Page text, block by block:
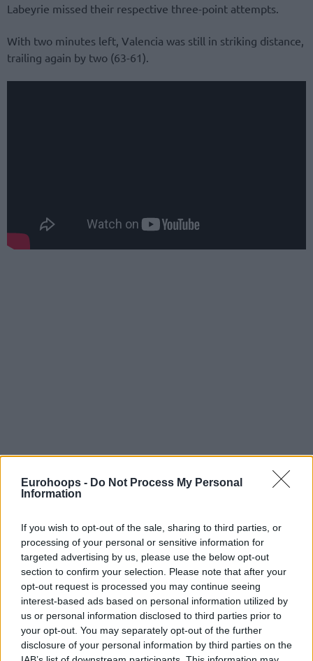
Eurohoops - Do Not Process My Personal
Information
If you wish to opt-out of the sale, sharing to third parties, or
processing of your personal or sensitive information for
targeted advertising by us, please use the below opt-out
section to confirm your selection. Please note that after your
opt-out request is processed you may continue seeing
interest-based ads based on personal information utilized by
us or personal information disclosed to third parties prior to
your opt-out. You may separately opt-out of the further
disclosure of your personal information by third parties on the
Labeyrie missed their respective three-point attempts.
With two minutes left, Valencia was still in striking distance,
trailing again by two (63-61).